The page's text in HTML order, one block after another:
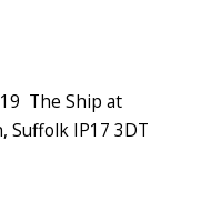
The Ship at
Suffolk IP17 3DT